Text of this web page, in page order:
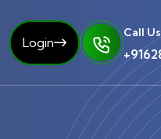
Login
Call Us